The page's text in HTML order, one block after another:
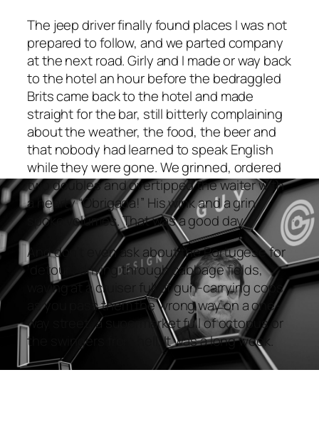
The jeep driver finally found places I was not
prepared to follow, and we parted company
at the next road. Girly and I made or way back
to the hotel an hour before the bedraggled
Brits came back to the hotel and made
straight for the bar, still bitterly complaining
about the weather, the food, the beer and
that nobody had learned to speak English
while they were gone. We grinned, ordered
two doubles and overtipped the waiter with
a hearty “Obrigada!” His wink and a grin
spoke volumes. That was a good day.
And don’t even ask about the Portugese for
‘detour’, driving through cabbage fields,
waving at a cruiser full of gun-carrying cops
as you pass them the wrong way on a one-
way street, a supermarket full of octopus or
the swingers from hell. It was a long week.